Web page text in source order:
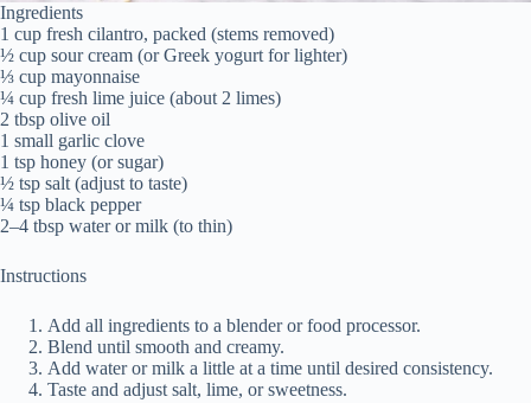
Ingredients
1 cup fresh cilantro, packed (stems removed)
½ cup sour cream (or Greek yogurt for lighter)
⅓ cup mayonnaise
¼ cup fresh lime juice (about 2 limes)
2 tbsp olive oil
1 small garlic clove
1 tsp honey (or sugar)
½ tsp salt (adjust to taste)
¼ tsp black pepper
2–4 tbsp water or milk (to thin)
Instructions
Add all ingredients to a blender or food processor.
Blend until smooth and creamy.
Add water or milk a little at a time until desired consistency.
Taste and adjust salt, lime, or sweetness.